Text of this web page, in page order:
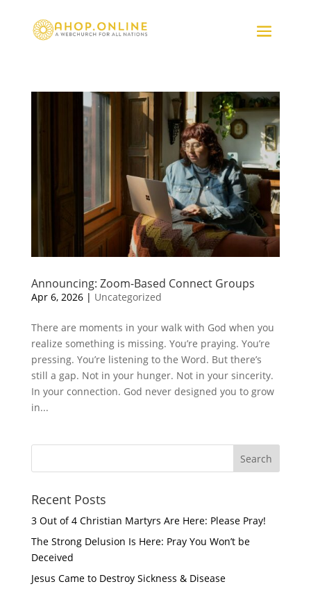
Announcing: Zoom-Based Connect Groups
Apr 6, 2026| Uncategorized
There are moments in your walk with God when you
realize something is missing. You’re praying. You’re
pressing. You’re listening to the Word. But there’s
still a gap. Not in your hunger. Not in your sincerity.
In your connection. God never designed you to grow
in...
Recent Posts
3 Out of 4 Christian Martyrs Are Here: Please Pray!
The Strong Delusion Is Here: Pray You Won’t be
Deceived
Jesus Came to Destroy Sickness & Disease